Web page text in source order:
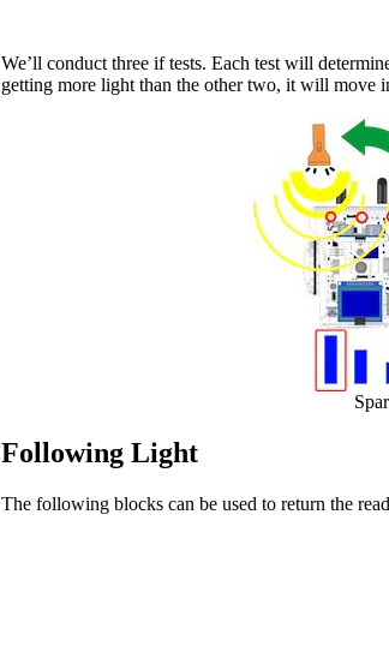
We’ll conduct three if tests. Each test will
getting more light than the other two, it will move
Following Light
The following blocks can be used to return the